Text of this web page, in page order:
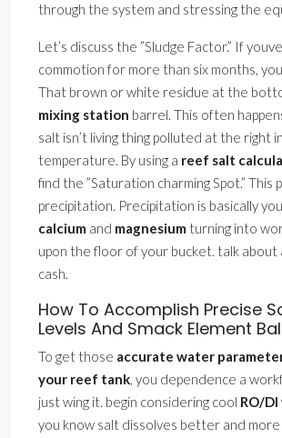
through the system and stressing the
Let’s discuss the ”Sludge Factor.” If
commotion for more than six months,
That brown or white residue at the
mixing station barrel. This often
salt isn’t living thing polluted at the right
temperature. By using a reef salt
find the ”Saturation charming Spot.” This
precipitation. Precipitation is basically
calcium and magnesium turning into
upon the floor of your bucket. talk about
cash.
How To Accomplish Precise
Levels And Smack Element
To get those accurate water
your reef tank, you dependence a
just wing it. begin considering cool RO/
you know salt dissolves better and more